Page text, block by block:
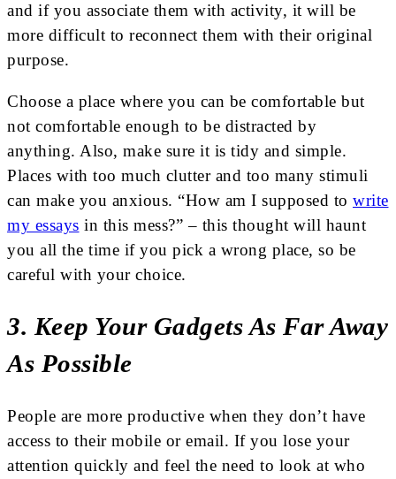
and if you associate them with activity, it will be
more difficult to reconnect them with their original
purpose.
Choose a place where you can be comfortable but
not comfortable enough to be distracted by
anything. Also, make sure it is tidy and simple.
Places with too much clutter and too many stimuli
can make you anxious. “How am I supposed to write
my essays in this mess?” – this thought will haunt
you all the time if you pick a wrong place, so be
careful with your choice.
3. Keep Your Gadgets As Far Away
As Possible
People are more productive when they don’t have
access to their mobile or email. If you lose your
attention quickly and feel the need to look at who